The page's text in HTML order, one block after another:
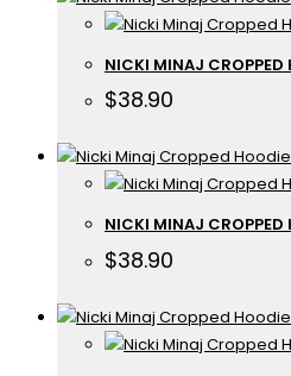
NICKI MINAJ
$38.90
NICKI MINAJ
$38.90